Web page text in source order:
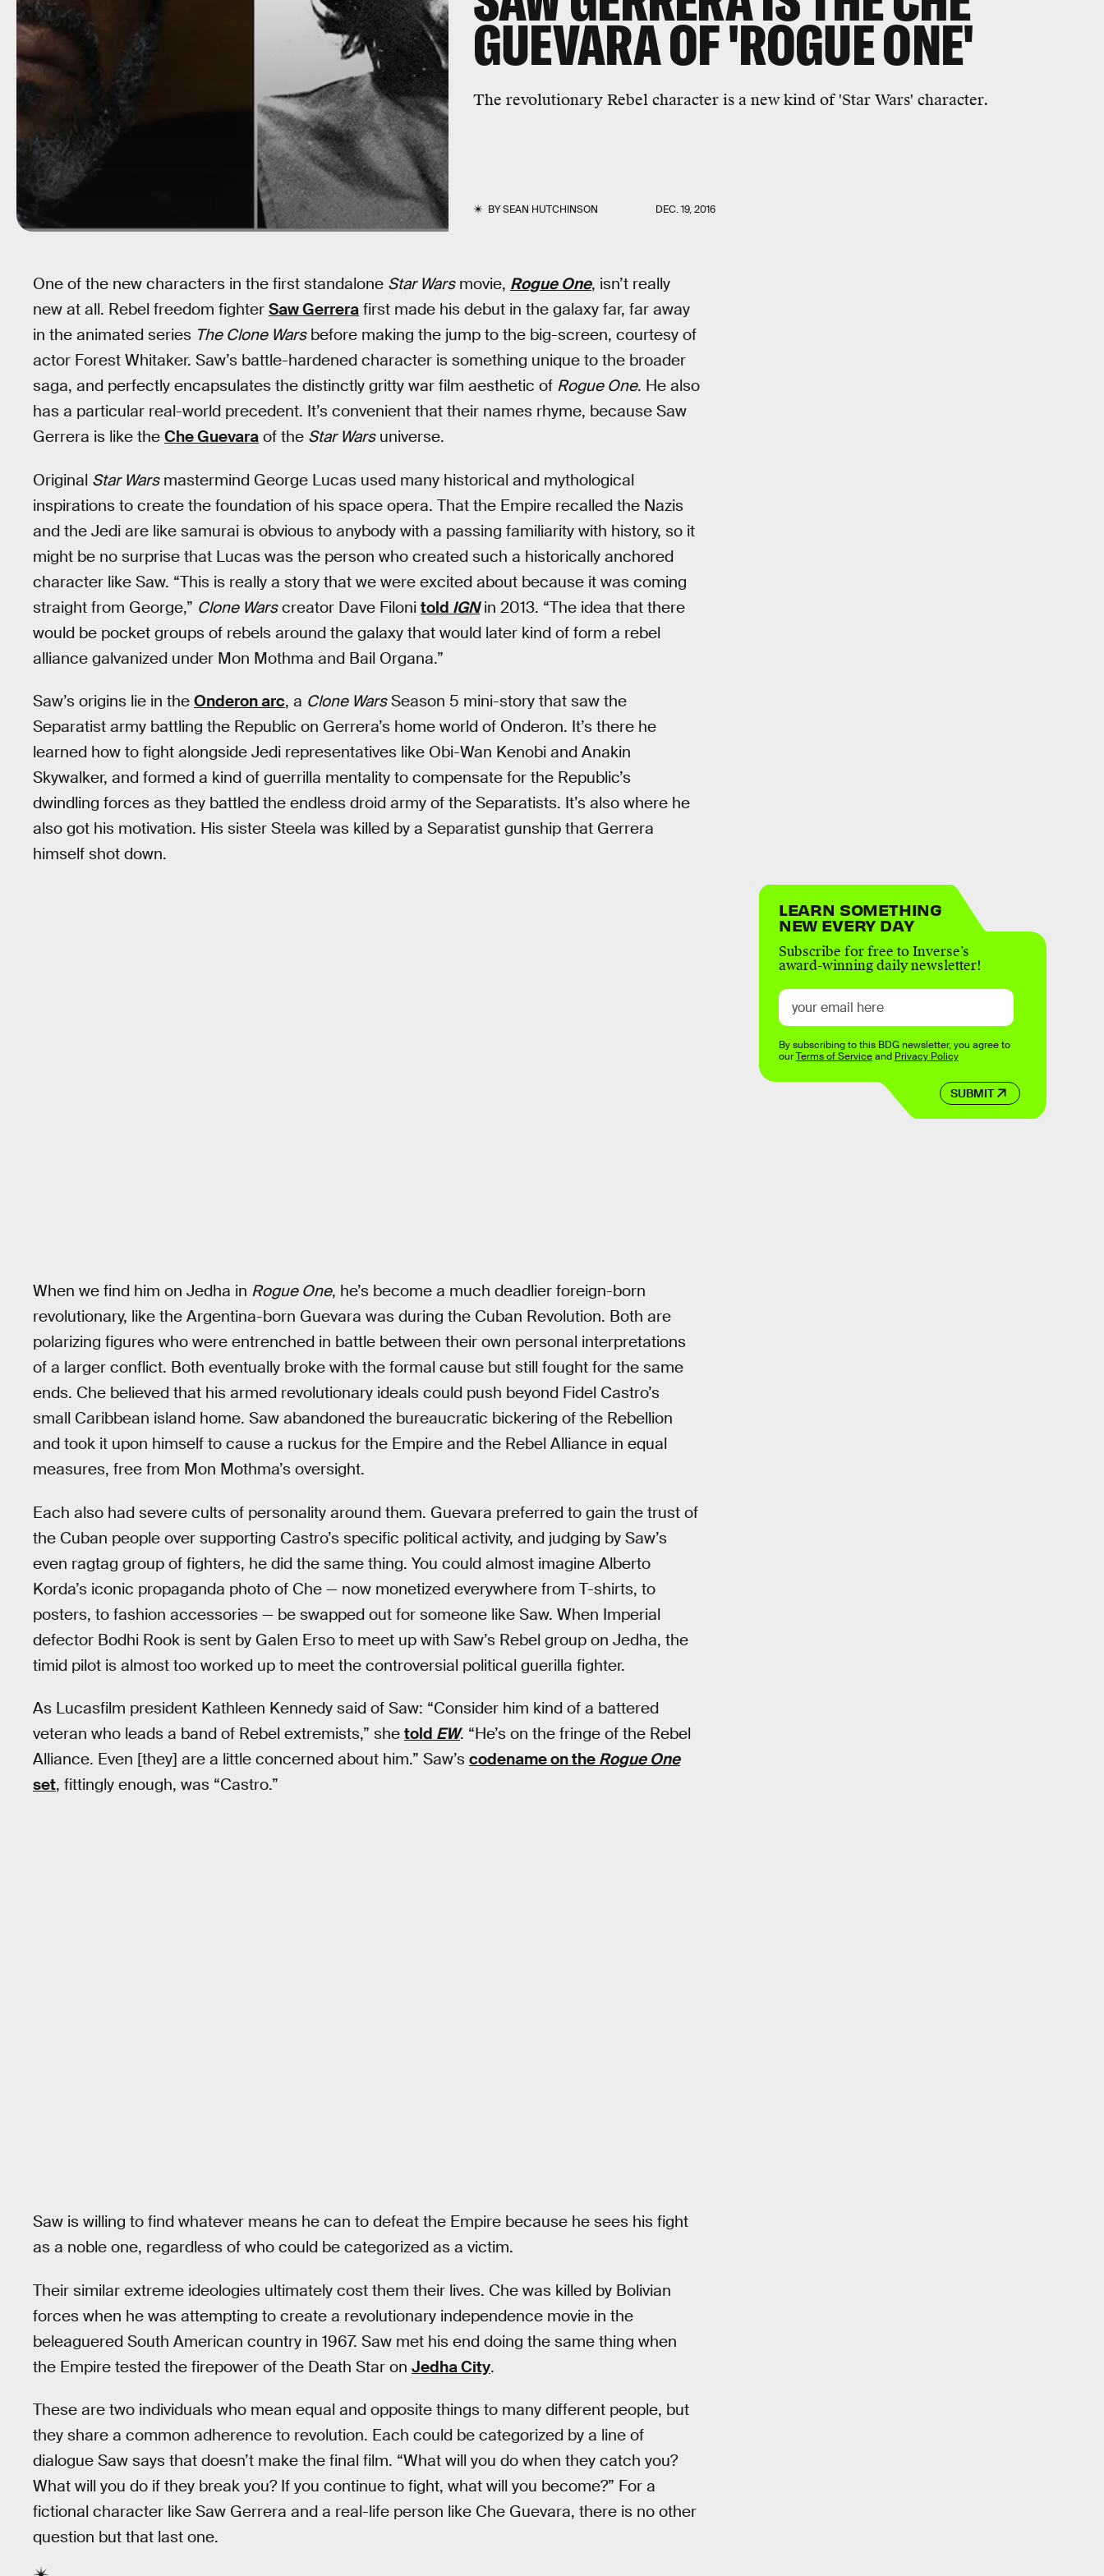
GUEVARA OF 'ROGUE ONE'
The revolutionary Rebel character is a new kind of 'Star Wars' character.
BYSEAN HUTCHINSON DEC. 19, 2016
One of the new characters in the first standalone Star Warsmovie, Rogue One, isn’t really
new at all. Rebel freedom fighter Saw Gerrera first made his debut in the galaxy far, far away
in the animated series The Clone Warsbefore making the jump to the big-screen, courtesy of
actor Forest Whitaker. Saw’s battle-hardened character is something unique to the broader
saga, and perfectly encapsulates the distinctly gritty war film aesthetic of Rogue One. He also
has a particular real-world precedent. It’s convenient that their names rhyme, because Saw
Gerrera is like the Che Guevara of the Star Warsuniverse.
Original Star Warsmastermind George Lucas used many historical and mythological
inspirations to create the foundation of his space opera. That the Empire recalled the Nazis
and the Jedi are like samurai is obvious to anybody with a passing familiarity with history, so it
might be no surprise that Lucas was the person who created such a historically anchored
character like Saw. “This is really a story that we were excited about because it was coming
straight from George,” Clone Warscreator Dave Filoni told IGNin 2013. “The idea that there
would be pocket groups of rebels around the galaxy that would later kind of form a rebel
alliance galvanized under Mon Mothma and Bail Organa.”
Saw’s origins lie in the Onderon arc, a Clone WarsSeason 5 mini-story that saw the
Separatist army battling the Republic on Gerrera’s home world of Onderon. It’s there he
learned how to fight alongside Jedi representatives like Obi-Wan Kenobi and Anakin
Skywalker, and formed a kind of guerrilla mentality to compensate for the Republic’s
dwindling forces as they battled the endless droid army of the Separatists. It’s also where he
also got his motivation. His sister Steela was killed by a Separatist gunship that Gerrera
himself shot down.
When we find him on Jedha in Rogue One, he’s become a much deadlier foreign-born
revolutionary, like the Argentina-born Guevara was during the Cuban Revolution. Both are
polarizing figures who were entrenched in battle between their own personal interpretations
of a larger conflict. Both eventually broke with the formal cause but still fought for the same
ends. Che believed that his armed revolutionary ideals could push beyond Fidel Castro’s
small Caribbean island home. Saw abandoned the bureaucratic bickering of the Rebellion
and took it upon himself to cause a ruckus for the Empire and the Rebel Alliance in equal
measures, free from Mon Mothma’s oversight.
Each also had severe cults of personality around them. Guevara preferred to gain the trust of
the Cuban people over supporting Castro’s specific political activity, and judging by Saw’s
even ragtag group of fighters, he did the same thing. You could almost imagine Alberto
Korda’s iconic propaganda photo of Che — now monetized everywhere from T-shirts, to
posters, to fashion accessories — be swapped out for someone like Saw. When Imperial
defector Bodhi Rook is sent by Galen Erso to meet up with Saw’s Rebel group on Jedha, the
timid pilot is almost too worked up to meet the controversial political guerilla fighter.
As Lucasfilm president Kathleen Kennedy said of Saw: “Consider him kind of a battered
veteran who leads a band of Rebel extremists,” she told EW. “He’s on the fringe of the Rebel
Alliance. Even [they] are a little concerned about him.” Saw’s codename on the Rogue One
set, fittingly enough, was “Castro.”
Saw is willing to find whatever means he can to defeat the Empire because he sees his fight
as a noble one, regardless of who could be categorized as a victim.
Their similar extreme ideologies ultimately cost them their lives. Che was killed by Bolivian
forces when he was attempting to create a revolutionary independence movie in the
beleaguered South American country in 1967. Saw met his end doing the same thing when
the Empire tested the firepower of the Death Star on Jedha City.
These are two individuals who mean equal and opposite things to many different people, but
they share a common adherence to revolution. Each could be categorized by a line of
dialogue Saw says that doesn’t make the final film. “What will you do when they catch you?
What will you do if they break you? If you continue to fight, what will you become?” For a
fictional character like Saw Gerrera and a real-life person like Che Guevara, there is no other
question but that last one.
LEARN SOMETHING
NEW EVERY DAY
Subscribe for free to Inverse’s
award-winning daily newsletter!
SUBMIT
By subscribing to this BDG newsletter, you agree to
ourTerms of Serviceand Privacy Policy